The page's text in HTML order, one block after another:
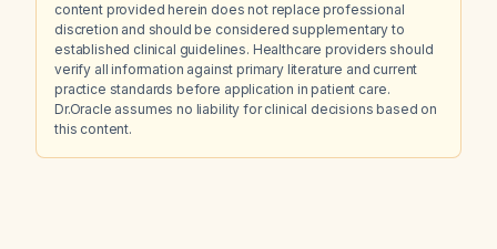
content provided herein does not replace professional
discretion and should be considered supplementary to
established clinical guidelines. Healthcare providers should
verify all information against primary literature and current
practice standards before application in patient care.
Dr.Oracle assumes no liability for clinical decisions based on
this content.